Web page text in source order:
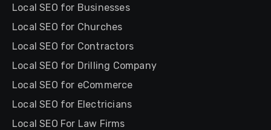
Local SEO for Businesses
Local SEO for Churches
Local SEO for Contractors
Local SEO for Drilling Company
Local SEO for eCommerce
Local SEO for Electricians
Local SEO For Law Firms